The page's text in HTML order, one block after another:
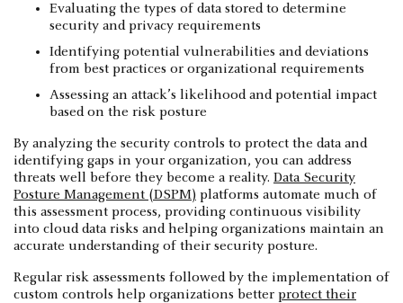
Evaluating the types of data stored to determine
security and privacy requirements
Identifying potential vulnerabilities and deviations
from best practices or organizational requirements
Assessing an attack’s likelihood and potential impact
based on the risk posture
‍By analyzing the security controls to protect the data and
identifying gaps in your organization, you can address
threats well before they become a reality. Data Security
Posture Management (DSPM) platforms automate much of
this assessment process, providing continuous visibility
into cloud data risks and helping organizations maintain an
accurate understanding of their security posture.
Regular risk assessments followed by the implementation of
custom controls help organizations better protect their